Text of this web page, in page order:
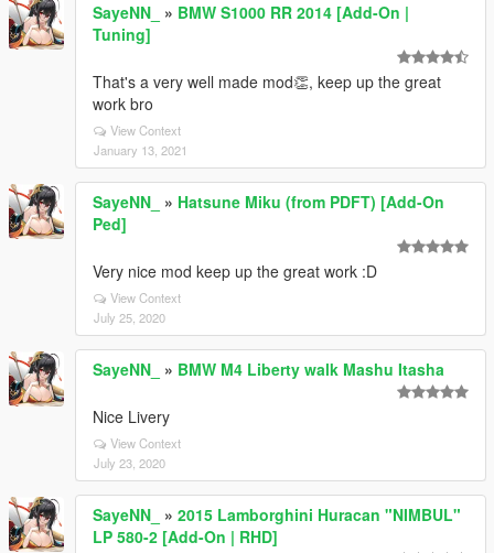
SayeNN_ » BMW S1000 RR 2014 [Add-On |
Tuning]
That's a very well made mod👏, keep up the great
work bro
View Context
January 13, 2021
SayeNN_ » Hatsune Miku (from PDFT) [Add-On
Ped]
Very nice mod keep up the great work :D
View Context
July 25, 2020
SayeNN_ » BMW M4 Liberty walk Mashu Itasha
Nice Livery
View Context
July 23, 2020
SayeNN_ » 2015 Lamborghini Huracan "NIMBUL"
LP 580-2 [Add-On | RHD]